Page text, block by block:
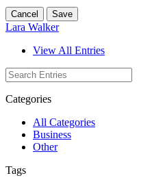
Cancel Save
Lara Walker
View All Entries
Categories
All Categories
Business
Other
Tags